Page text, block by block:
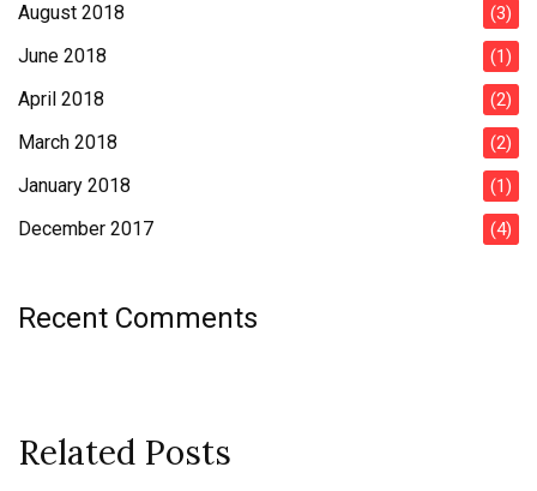
August 2018 (3)
June 2018 (1)
April 2018 (2)
March 2018 (2)
January 2018 (1)
December 2017 (4)
Recent Comments
Related Posts